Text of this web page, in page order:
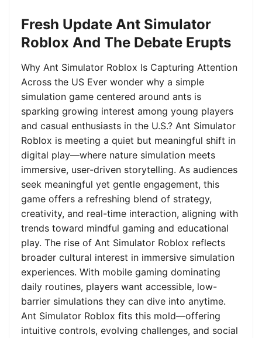
Fresh Update Ant Simulator
Roblox And The Debate Erupts
Why Ant Simulator Roblox Is Capturing Attention
Across the US Ever wonder why a simple
simulation game centered around ants is
sparking growing interest among young players
and casual enthusiasts in the U.S.? Ant Simulator
Roblox is meeting a quiet but meaningful shift in
digital play—where nature simulation meets
immersive, user-driven storytelling. As audiences
seek meaningful yet gentle engagement, this
game offers a refreshing blend of strategy,
creativity, and real-time interaction, aligning with
trends toward mindful gaming and educational
play. The rise of Ant Simulator Roblox reflects
broader cultural interest in immersive simulation
experiences. With mobile gaming dominating
daily routines, players want accessible, low-
barrier simulations they can dive into anytime.
Ant Simulator Roblox fits this mold—offering
intuitive controls, evolving challenges, and social